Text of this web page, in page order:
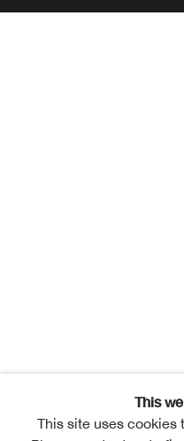
This
This site uses cookies